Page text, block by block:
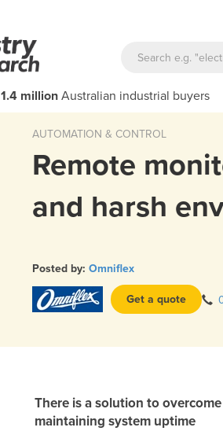
1.4 million Australian industrial buyers
AUTOMATION & CONTROL
Remote
and harsh
Posted by: Omniflex
Get a quote
There is a solution to
maintaining system uptime